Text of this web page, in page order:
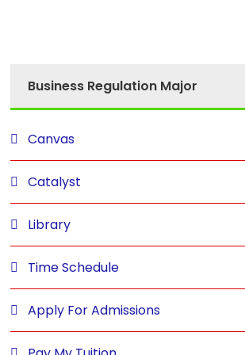
Business Regulation Major
Canvas
Catalyst
Library
Time Schedule
Apply For Admissions